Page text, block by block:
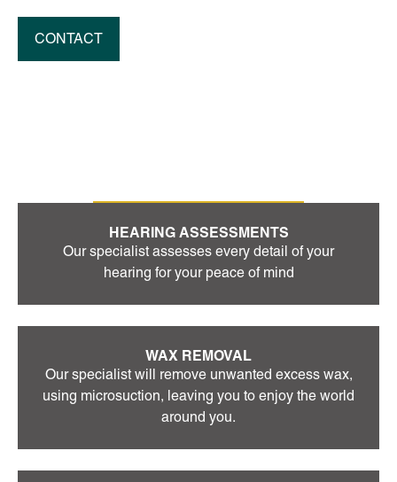
HEARING ASSESSMENTS
Our specialist assesses every detail of your
hearing for your peace of mind
WAX REMOVAL
Our specialist will remove unwanted excess wax,
using microsuction, leaving you to enjoy the world
around you.